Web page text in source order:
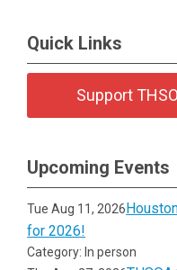
Quick Links
Support
Upcoming Events
Tue Aug 11, 2026
for 2026!
Category: In person